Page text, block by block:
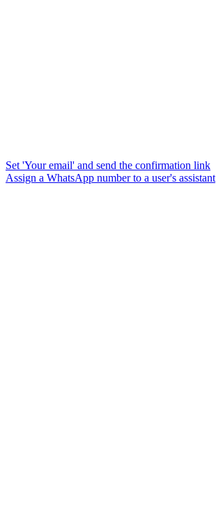
Set 'Your email' and send the confirmation link
Assign a WhatsApp number to a user's assistant